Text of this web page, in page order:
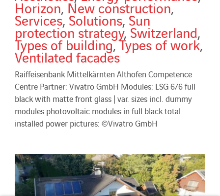
Horizon,New construction,
Services,Solutions,Sun
protection strategy,Switzerland,
Types of building,Types of work,
Ventilated facades
Raiffeisenbank Mittelkärnten Althofen Competence
Centre Partner: Vivatro GmbH Modules: LSG 6/6 full
black with matte front glass | var. sizes incl. dummy
modules photovoltaic modules in full black total
installed power pictures: ©Vivatro GmbH